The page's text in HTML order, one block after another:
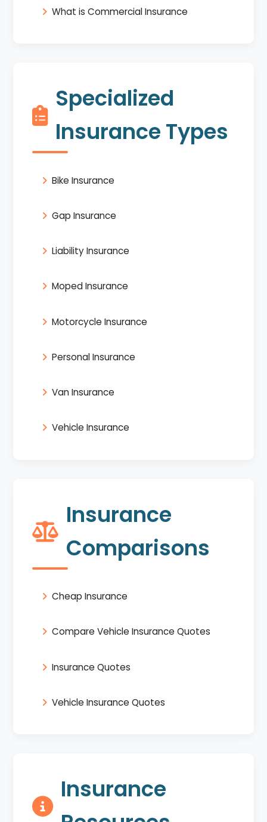
What is Commercial Insurance
Specialized
Insurance Types
Bike Insurance
Gap Insurance
Liability Insurance
Moped Insurance
Motorcycle Insurance
Personal Insurance
Van Insurance
Vehicle Insurance
Insurance
Comparisons
Cheap Insurance
Compare Vehicle Insurance Quotes
Insurance Quotes
Vehicle Insurance Quotes
Insurance